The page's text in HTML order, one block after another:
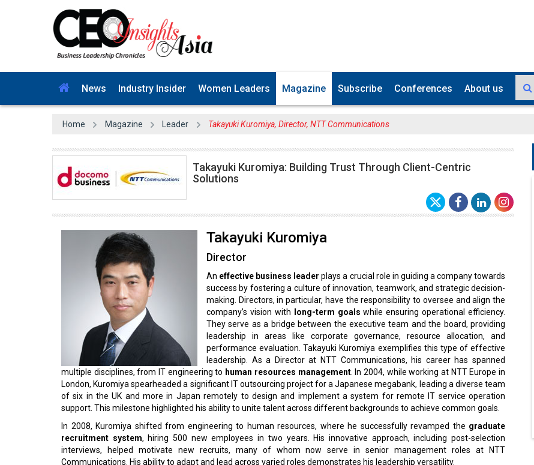
News Industry Insider Women Leaders Magazine Subscribe Conferences About us
Home Magazine Leader Takayuki Kuromiya, Director, NTT Communications
Takayuki Kuromiya: Building Trust Through Client-Centric
Solutions
Takayuki Kuromiya
Director
An effective business leader plays a crucial role in guiding a company towards
success by fostering a culture of innovation, teamwork, and strategic decision-
making. Directors, in particular, have the responsibility to oversee and align the
company’s vision with long-term goals while ensuring operational efficiency.
They serve as a bridge between the executive team and the board, providing
leadership in areas like corporate governance, resource allocation, and
performance evaluation. Takayuki Kuromiya exemplifies this type of effective
leadership. As a Director at NTT Communications, his career has spanned
multiple disciplines, from IT engineering to human resources management. In 2004, while working at NTT Europe in
London, Kuromiya spearheaded a significant IT outsourcing project for a Japanese megabank, leading a diverse team
of six in the UK and more in Japan remotely to design and implement a system for remote IT service operation
support. This milestone highlighted his ability to unite talent across different backgrounds to achieve common goals.
In 2008, Kuromiya shifted from engineering to human resources, where he successfully revamped the graduate
recruitment system , hiring 500 new employees in two years. His innovative approach, including post-selection
interviews, helped motivate new recruits, many of whom now serve in senior management roles at NTT
Communications. His ability to adapt and lead across varied roles demonstrates his leadership versatility.